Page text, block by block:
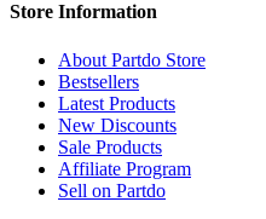
Store Information
About Partdo Store
Bestsellers
Latest Products
New Discounts
Sale Products
Affiliate Program
Sell on Partdo